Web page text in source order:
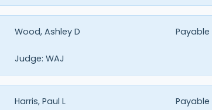
Wood, Ashley D Payable
Judge: WAJ
Harris, Paul L Payable